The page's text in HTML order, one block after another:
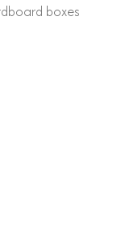
boxes